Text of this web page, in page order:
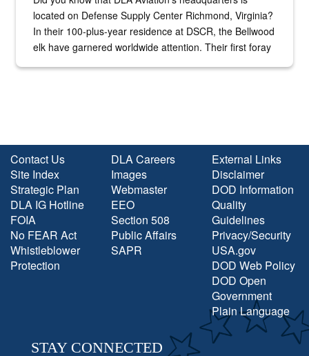
located on Defense Supply Center Richmond, Virginia?
In their 100-plus-year residence at DSCR, the Bellwood
elk have garnered worldwide attention. Their first foray
Contact Us
Site Index
Strategic Plan
DLA IG Hotline
FOIA
No FEAR Act
Whistleblower
Protection
DLA Careers
Images
Webmaster
EEO
Section 508
Public Affairs
SAPR
External Links
Disclaimer
DOD Information
Quality
Guidelines
Privacy/Security
USA.gov
DOD Web Policy
DOD Open
Government
Plain Language
STAY CONNECTED